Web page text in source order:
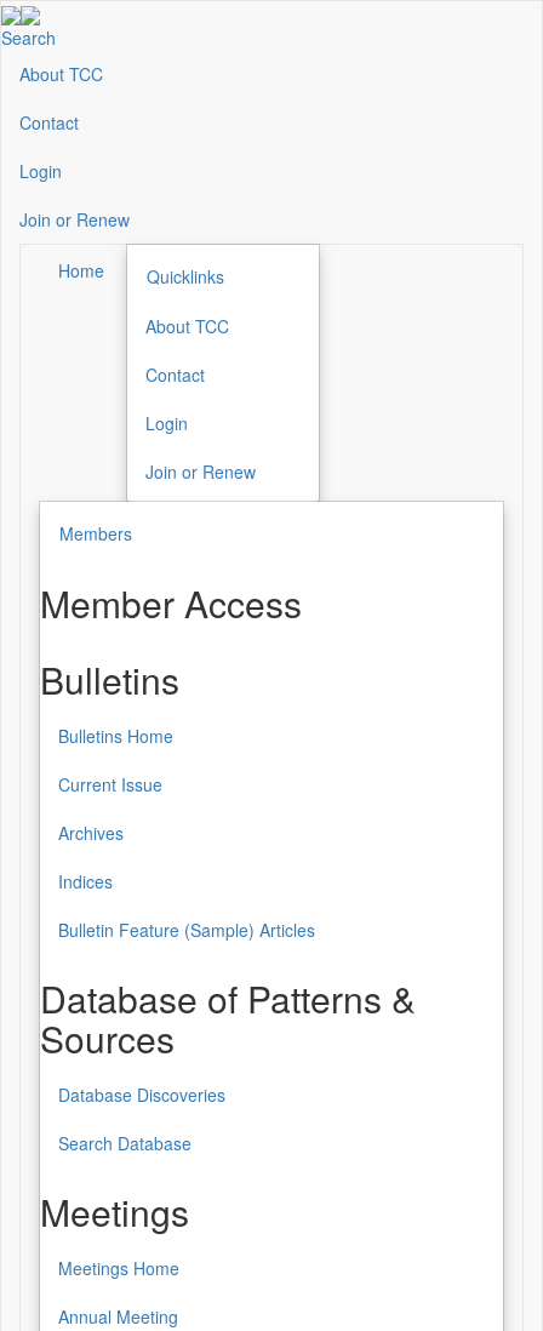
Skip
to
content
Search
Secondary
Menu
About TCC
Contact
Login
Join or Renew
Home Quicklinks
Secondary
Menu
About TCC
Contact
Login
Join or Renew
Members
Member Access
Bulletins
Bulletins
Bulletins Home
Current Issue
Archives
Indices
Bulletin Feature (Sample) Articles
Database of Patterns &
Sources
Database
of
Patterns
&
Sources
Database Discoveries
Search Database
Meetings
Meetings
Meetings Home
Annual Meeting